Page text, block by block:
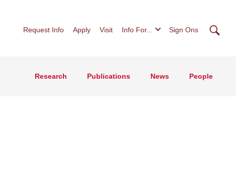
Request Info Apply Visit Info For... Sign Ons
Research Publications News People